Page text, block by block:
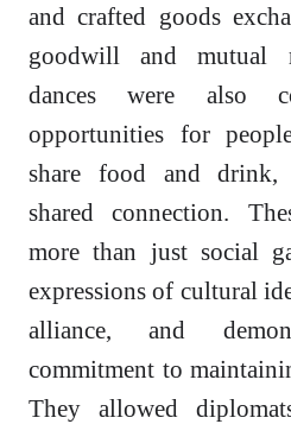
and crafted goods
goodwill and mutual
dances were also
opportunities for
share food and drink,
shared connection.
more than just social
expressions of cultural
alliance, and
commitment to
They allowed